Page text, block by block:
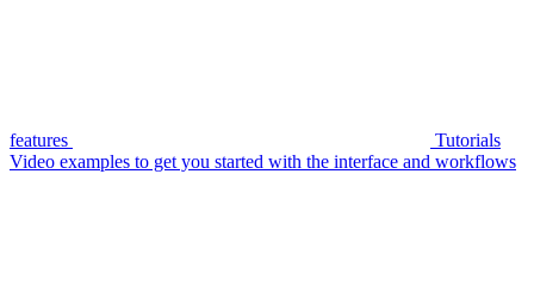
features
Tutorials
Video examples to get you started with the interface and workflows